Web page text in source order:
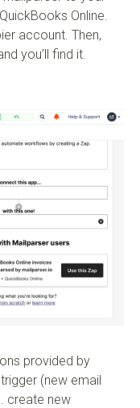
Online.
account. Then,
you’ll find it.
provided by
(new email
create new